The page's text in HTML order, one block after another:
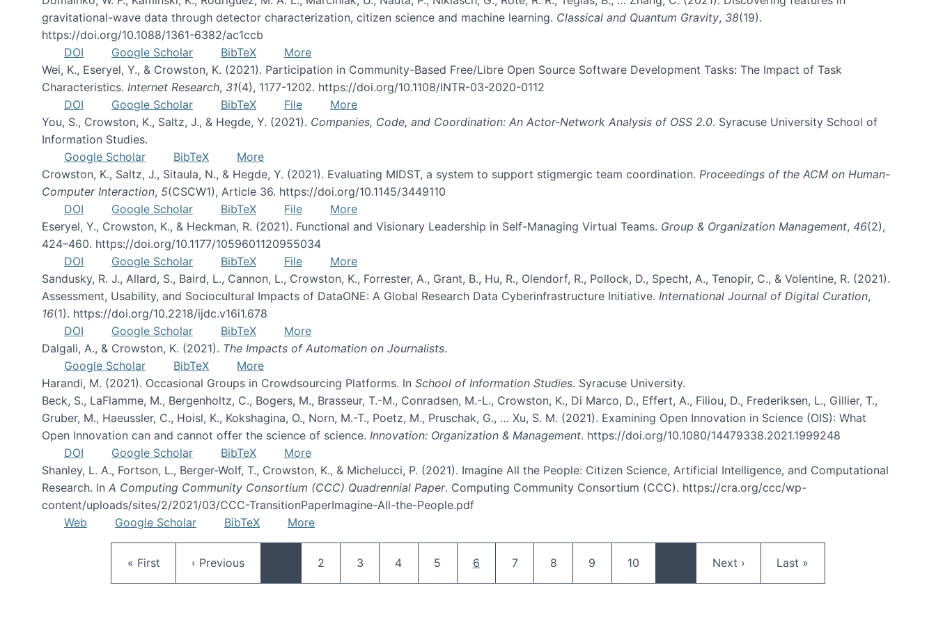
gravitational-wave data through detector characterization, citizen science and machine learning. Classical and Quantum Gravity, 38(19).
https://doi.org/10.1088/1361-6382/ac1ccb
DOI
Google Scholar BibTeX
More
Wei, K., Eseryel, Y., & Crowston, K. (2021). Participation in Community-Based Free/Libre Open Source Software Development Tasks: The Impact of Task
Characteristics. Internet Research, 31(4), 1177-1202. https://doi.org/10.1108/INTR-03-2020-0112
DOI
Google Scholar BibTeX File
More
You, S., Crowston, K., Saltz, J., & Hegde, Y. (2021). Companies, Code, and Coordination: An Actor-Network Analysis of OSS 2.0. Syracuse University School of
Information Studies.
Google Scholar
BibTeX
More
Crowston, K., Saltz, J., Sitaula, N., & Hegde, Y. (2021). Evaluating MIDST, a system to support stigmergic team coordination. Proceedings of the ACM on Human-
Computer Interaction, 5(CSCW1), Article 36. https://doi.org/10.1145/3449110
DOI
Google Scholar BibTeX File
More
Eseryel, Y., Crowston, K., & Heckman, R. (2021). Functional and Visionary Leadership in Self-Managing Virtual Teams. Group & Organization Management, 46(2),
424–460. https://doi.org/10.1177/1059601120955034
DOI
Google Scholar BibTeX File
More
Sandusky, R. J., Allard, S., Baird, L., Cannon, L., Crowston, K., Forrester, A., Grant, B., Hu, R., Olendorf, R., Pollock, D., Specht, A., Tenopir, C., & Volentine, R. (2021).
Assessment, Usability, and Sociocultural Impacts of DataONE: A Global Research Data Cyberinfrastructure Initiative. International Journal of Digital Curation,
16(1). https://doi.org/10.2218/ijdc.v16i1.678
DOI
Google Scholar BibTeX
More
Dalgali, A., & Crowston, K. (2021). The Impacts of Automation on Journalists.
Google Scholar
BibTeX
More
Harandi, M. (2021). Occasional Groups in Crowdsourcing Platforms. In School of Information Studies. Syracuse University.
Beck, S., LaFlamme, M., Bergenholtz, C., Bogers, M., Brasseur, T.-M., Conradsen, M.-L., Crowston, K., Di Marco, D., Effert, A., Filiou, D., Frederiksen, L., Gillier, T.,
Gruber, M., Haeussler, C., Hoisl, K., Kokshagina, O., Norn, M.-T., Poetz, M., Pruschak, G., … Xu, S. M. (2021). Examining Open Innovation in Science (OIS): What
Open Innovation can and cannot offer the science of science. Innovation: Organization & Management. https://doi.org/10.1080/14479338.2021.1999248
DOI
Google Scholar BibTeX
More
Shanley, L. A., Fortson, L., Berger-Wolf, T., Crowston, K., & Michelucci, P. (2021). Imagine All the People: Citizen Science, Artificial Intelligence, and Computational
Research. In A Computing Community Consortium (CCC) Quadrennial Paper. Computing Community Consortium (CCC). https://cra.org/ccc/wp-
content/uploads/sites/2/2021/03/CCC-TransitionPaperImagine-All-the-People.pdf
Web
Google Scholar BibTeX More
First page
« First Previous page
‹ Previous Page
2 Page
3 Page
4 Page
5 Current page
6 Page
7 Page
8 Page
9 Page
10 Next page
Next › Last page
Last »